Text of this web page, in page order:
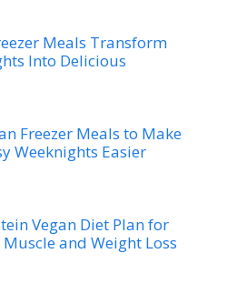
Meals Transform
Into Delicious
Freezer Meals to Make
Weeknights Easier
Vegan Diet Plan for
and Weight Loss